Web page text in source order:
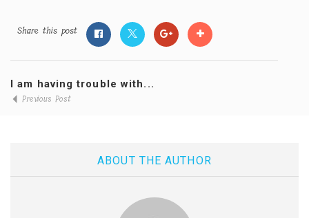
Share this post
I am having trouble with...
Previous Post
ABOUT THE AUTHOR